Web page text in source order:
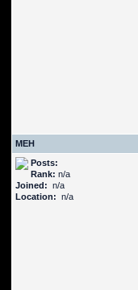
MEH
Posts:
Rank: n/a
Joined: n/a
Location: n/a